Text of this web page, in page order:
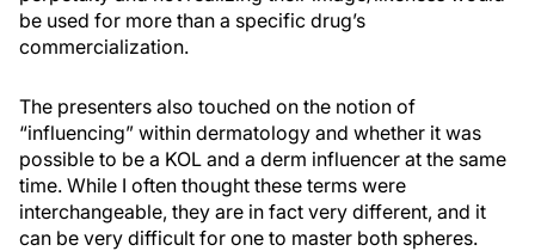
be used for more than a specific drug’s
commercialization.
The presenters also touched on the notion of
“influencing” within dermatology and whether it was
possible to be a KOL and a derm influencer at the same
time. While I often thought these terms were
interchangeable, they are in fact very different, and it
can be very difficult for one to master both spheres.